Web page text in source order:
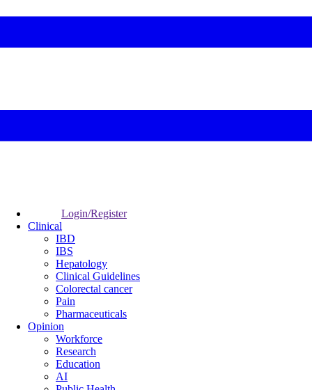
Login/Register
Clinical
IBD
IBS
Hepatology
Clinical Guidelines
Colorectal cancer
Pain
Pharmaceuticals
Opinion
Workforce
Research
Education
AI